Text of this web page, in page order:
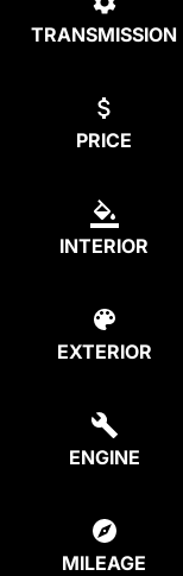
TRANSMISSION
PRICE
INTERIOR
EXTERIOR
ENGINE
MILEAGE